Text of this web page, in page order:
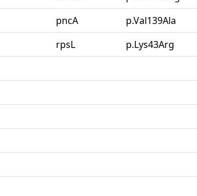
pncA p.Val139Ala
rpsL p.Lys43Arg